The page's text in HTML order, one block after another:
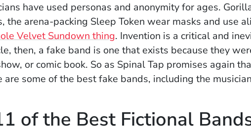
have used personas and anonymity for ages.
the arena-packing Sleep Token wear masks and use
Velvet Sundown thing. Invention is a critical and
then, a fake band is one that exists because they
or comic book. So as Spinal Tap promises again
in a new window)
are some of the best fake bands, including the
of the Best Fictional